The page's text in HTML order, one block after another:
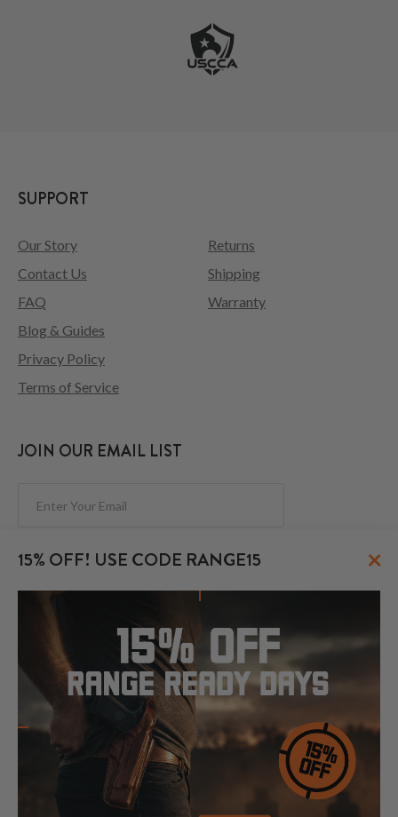
15% OFF! USE CODE RANGE15 ×
SUPPORT
Our Story
Contact Us
FAQ
Returns
Shipping
Warranty
Blog & Guides
Privacy Policy
Terms of Service
JOIN OUR EMAIL LIST
FOLLOW US
© 2026 CraftHolsters.com. All rights reserved.
Show popular holsters